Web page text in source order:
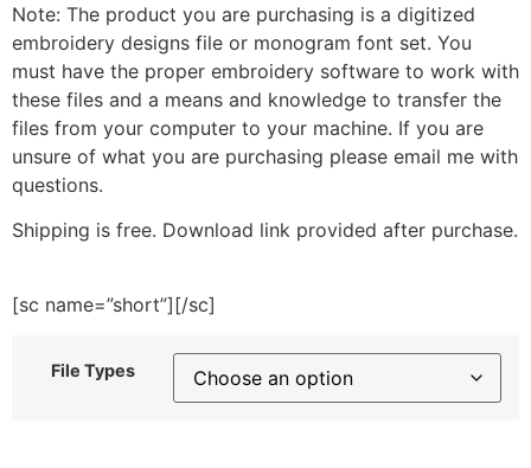
Note: The product you are purchasing is a digitized
embroidery designs file or monogram font set. You
must have the proper embroidery software to work with
these files and a means and knowledge to transfer the
files from your computer to your machine. If you are
unsure of what you are purchasing please email me with
questions.
Shipping is free. Download link provided after purchase.
[sc name=”short”][/sc]
File Types